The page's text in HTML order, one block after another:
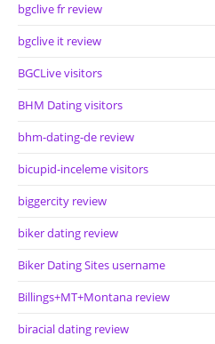
bgclive fr review
bgclive it review
BGCLive visitors
BHM Dating visitors
bhm-dating-de review
bicupid-inceleme visitors
biggercity review
biker dating review
Biker Dating Sites username
Billings+MT+Montana review
biracial dating review